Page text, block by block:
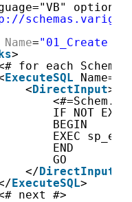
Name="01_Create
>
for each Schem
ExecuteSQL
<DirectInput>
IF NOT
BEGIN
EXEC
END
GO
</DirectInput
ExecuteSQL>
next #>